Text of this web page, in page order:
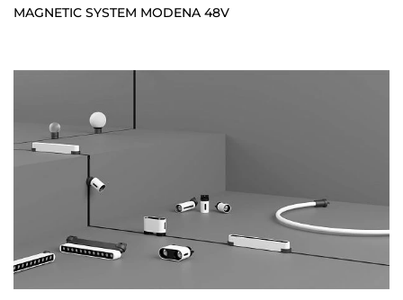
MAGNETIC SYSTEM MODENA 48V